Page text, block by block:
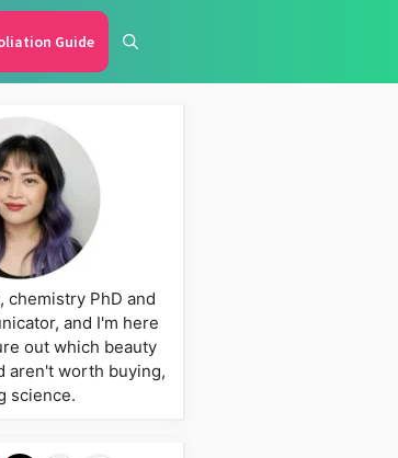
Guide
chemistry PhD and
and I'm here
out which beauty
aren't worth buying,
science.